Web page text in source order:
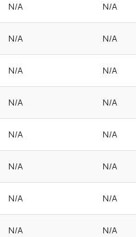
N/A N/A
N/A N/A
N/A N/A
N/A N/A
N/A N/A
N/A N/A
N/A N/A
N/A N/A